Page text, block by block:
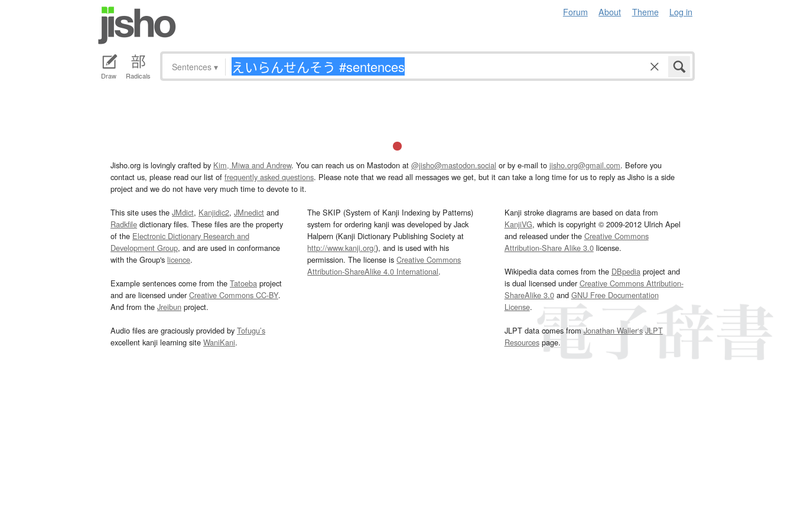
Forum About Theme Log in
Draw Radicals
Sentences ▾
Jisho.org is lovingly crafted by Kim, Miwa and Andrew. You can reach us on Mastodon at @jisho@mastodon.social or by e-mail to jisho.org@gmail.com. Before you
contact us, please read our list of frequently asked questions. Please note that we read all messages we get, but it can take a long time for us to reply as Jisho is a side
project and we do not have very much time to devote to it.
This site uses the JMdict, Kanjidic2, JMnedict and
Radkfile dictionary files. These files are the property
of the Electronic Dictionary Research and
Development Group, and are used in conformance
with the Group's licence.
Example sentences come from the Tatoeba project
and are licensed underCreative Commons CC-BY.
And from the Jreibun project.
Audio files are graciously provided by Tofugu’s
excellent kanji learning site WaniKani.
The SKIP (System of Kanji Indexing by Patterns)
system for ordering kanji was developed by Jack
Halpern (Kanji Dictionary Publishing Society at
http://www.kanji.org/), and is used with his
permission. The license isCreative Commons
Attribution-ShareAlike 4.0 International.
Kanji stroke diagrams are based on data from
KanjiVG, which is copyright © 2009-2012 Ulrich Apel
and released under the Creative Commons
Attribution-Share Alike 3.0license.
Wikipedia data comes from the DBpediaproject and
is dual licensed underCreative Commons Attribution-
ShareAlike 3.0and GNU Free Documentation
License.
JLPT data comes fromJonathan Waller‘s JLPT
Resourcespage.